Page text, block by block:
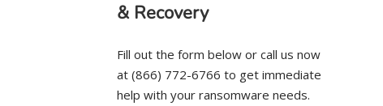
& Recovery
Fill out the form below or call us now
at (866) 772-6766 to get immediate
help with your ransomware needs.